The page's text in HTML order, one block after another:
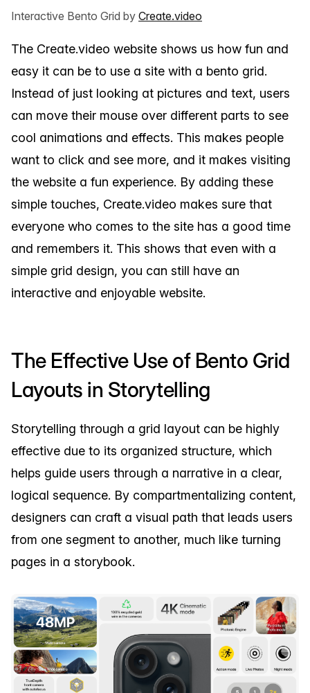
Interactive Bento Grid by Create.video
The Create.video website shows us how fun and
easy it can be to use a site with a bento grid.
Instead of just looking at pictures and text, users
can move their mouse over different parts to see
cool animations and effects. This makes people
want to click and see more, and it makes visiting
the website a fun experience. By adding these
simple touches, Create.video makes sure that
everyone who comes to the site has a good time
and remembers it. This shows that even with a
simple grid design, you can still have an
interactive and enjoyable website.
The Effective Use of Bento Grid
Layouts in Storytelling
Storytelling through a grid layout can be highly
effective due to its organized structure, which
helps guide users through a narrative in a clear,
logical sequence. By compartmentalizing content,
designers can craft a visual path that leads users
from one segment to another, much like turning
pages in a storybook.